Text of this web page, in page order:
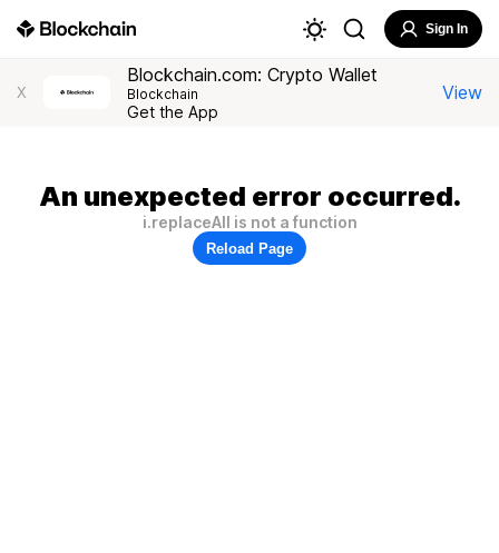
Sign In
X
Blockchain.com: Crypto Wallet
Blockchain
Get the App
View
An unexpected error occurred.
i.replaceAll is not a function
Reload Page